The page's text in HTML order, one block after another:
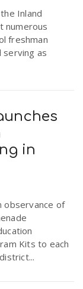
Inland
numerous
freshman
serving as
in
observance of
Kits to each